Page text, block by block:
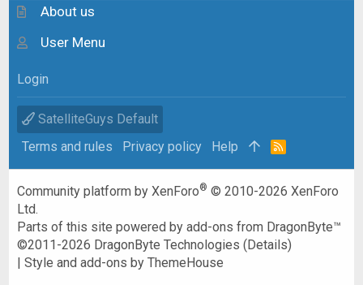
About us
User Menu
Login
SatelliteGuys Default
Terms and rules
Privacy policy Help
R
Community platform by XenForo® © 2010-2026 XenForo
Ltd.
Parts of this site powered byadd-ons from DragonByte™
©2011-2026 DragonByte Technologies (Details)
|Style and add-ons by ThemeHouse